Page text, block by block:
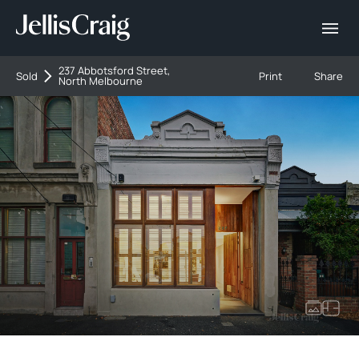
Sold 237 Abbotsford Street,
North Melbourne Print Share